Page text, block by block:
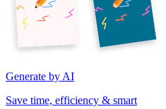
Generate by AI
Save time, efficiency & smart